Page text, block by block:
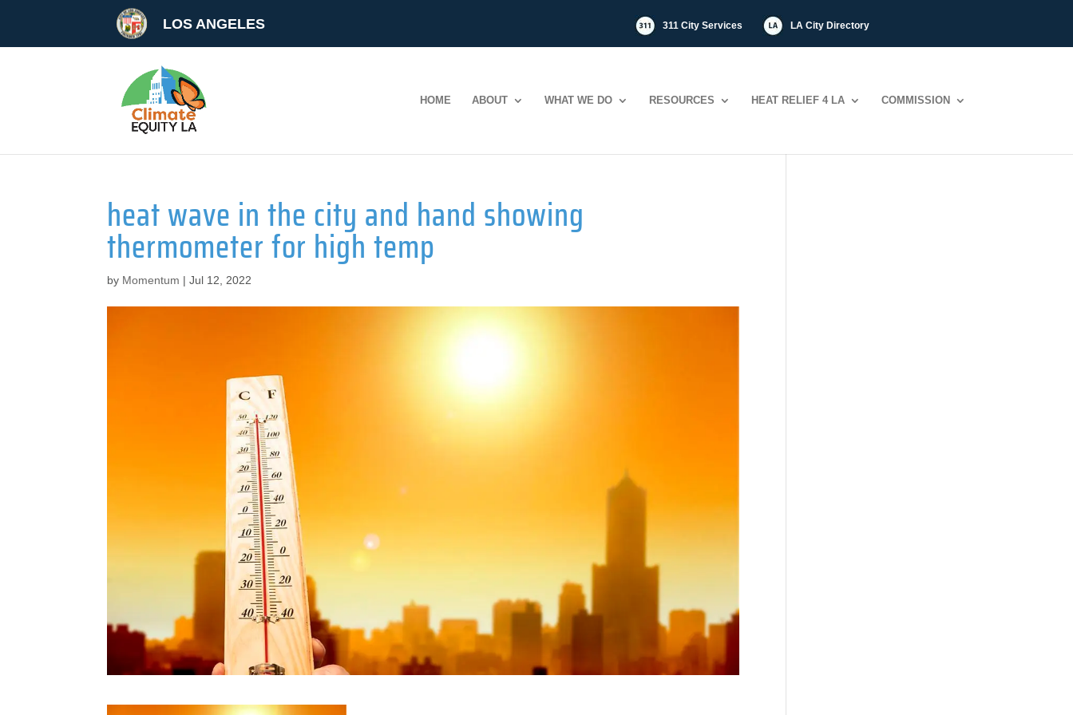
LOS ANGELES 311 City Services LA City Directory
HOME ABOUT WHAT WE DO RESOURCES HEAT RELIEF 4 LA COMMISSION
heat wave in the city and hand showing
thermometer for high temp
by Momentum |Jul 12, 2022